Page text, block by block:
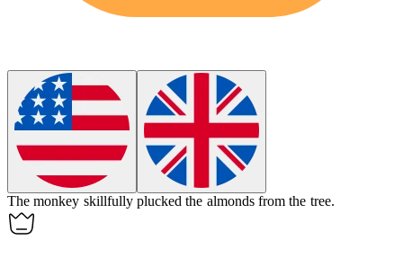
The monkey skillfully plucked the almonds from the tree.